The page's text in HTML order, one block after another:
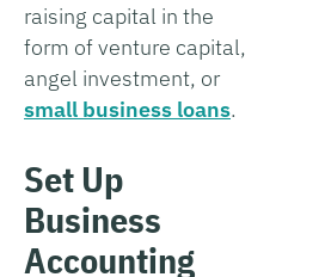
raising capital in the
form of venture capital,
angel investment, or
small business loans.
Set Up
Business
Accounting